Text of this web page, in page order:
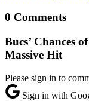
0 Comments
Bucs’ Chances
Massive Hit
Please sign in to
Sign in with